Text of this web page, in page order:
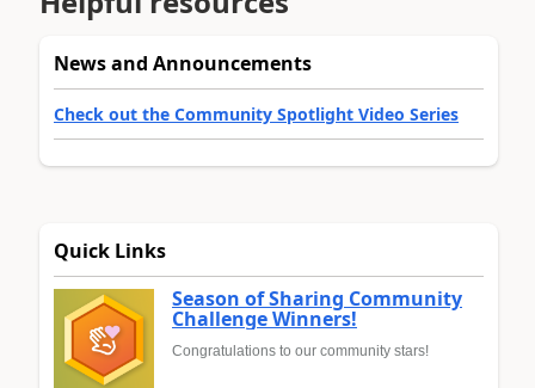
News and Announcements
Check out the Community Spotlight Video Series
Quick Links
Season of Sharing Community
Challenge Winners!
Congratulations to our community stars!